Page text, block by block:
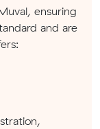
ensuring
and are